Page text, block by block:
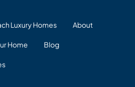
Luxury Homes About
Home Blog